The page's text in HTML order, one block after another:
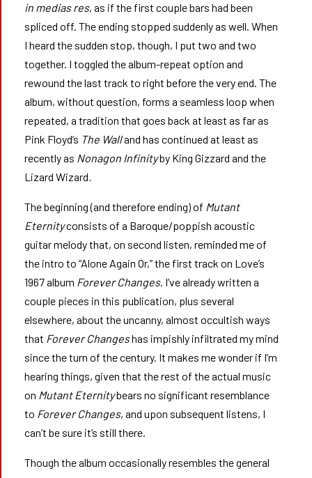
in medias res, as if the first couple bars had been
spliced off. The ending stopped suddenly as well. When
I heard the sudden stop, though, I put two and two
together. I toggled the album-repeat option and
rewound the last track to right before the very end. The
album, without question, forms a seamless loop when
repeated, a tradition that goes back at least as far as
Pink Floyd’s The Walland has continued at least as
recently as Nonagon Infinityby King Gizzard and the
Lizard Wizard.
The beginning (and therefore ending) of Mutant
Eternityconsists of a Baroque/poppish acoustic
guitar melody that, on second listen, reminded me of
the intro to “Alone Again Or,” the first track on Love’s
1967 album Forever Changes. I’ve already written a
couple pieces in this publication, plus several
elsewhere, about the uncanny, almost occultish ways
that Forever Changeshas impishly infiltrated my mind
since the turn of the century. It makes me wonder if I’m
hearing things, given that the rest of the actual music
on Mutant Eternitybears no significant resemblance
to Forever Changes, and upon subsequent listens, I
can’t be sure it’s still there.
Though the album occasionally resembles the general